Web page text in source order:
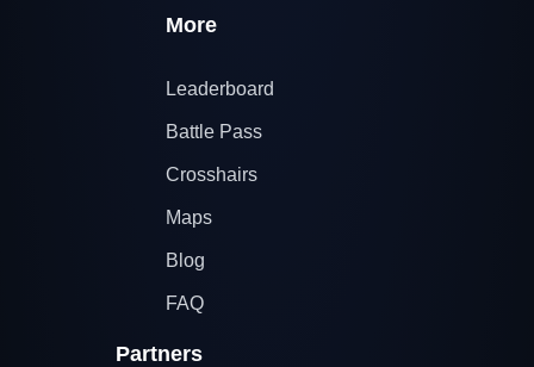
More
Leaderboard
Battle Pass
Crosshairs
Maps
Blog
FAQ
Partners